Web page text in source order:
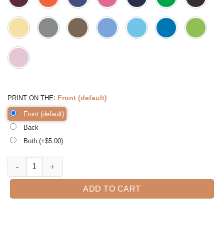
PRINT ON THE: Front (default)
Front (default)
Back
Both (+$5.00)
Skeleton Hand Halloween T-Shirt quantity
ADD TO CART